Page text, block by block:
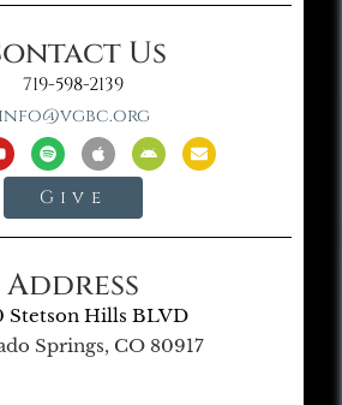
Us
719-598-2139
info@vgbc.org
Give
Address
Stetson Hills BLVD
Springs, CO 80917